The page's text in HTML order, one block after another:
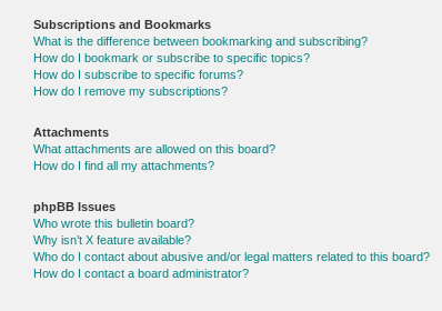
Subscriptions and Bookmarks
What is the difference between bookmarking and subscribing?
How do I bookmark or subscribe to specific topics?
How do I subscribe to specific forums?
How do I remove my subscriptions?
Attachments
What attachments are allowed on this board?
How do I find all my attachments?
phpBB Issues
Who wrote this bulletin board?
Why isn’t X feature available?
Who do I contact about abusive and/or legal matters related to this board?
How do I contact a board administrator?